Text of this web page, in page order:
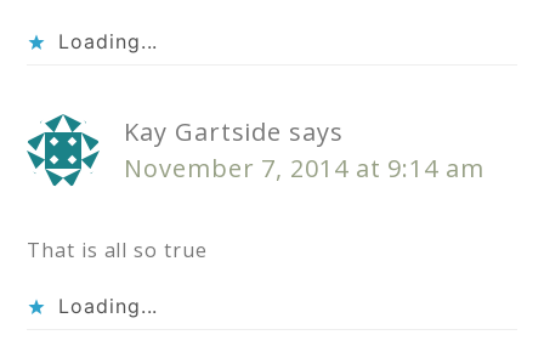
Loading...
Kay Gartside says
November 7, 2014 at 9:14 am
That is all so true
Loading...